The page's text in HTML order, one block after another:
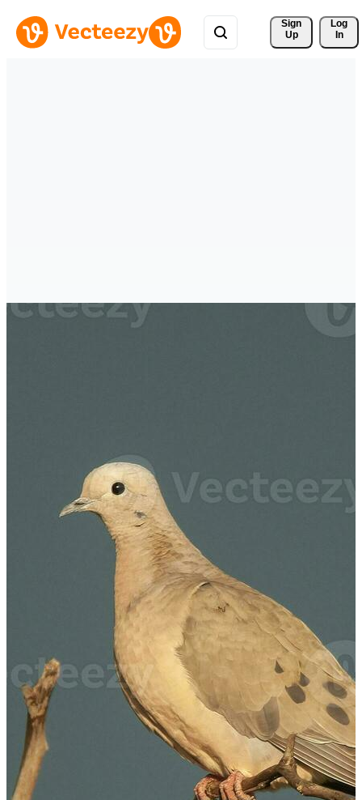
Sign
Up
Log
In